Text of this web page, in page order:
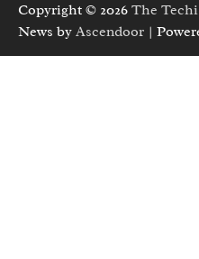
Copyright © 2026 The
News by Ascendoor |